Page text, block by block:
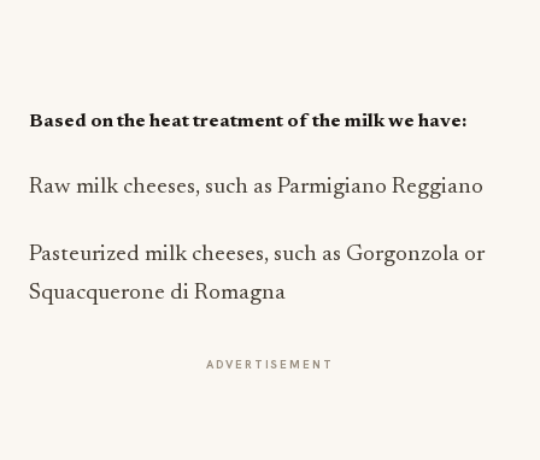
Based on the heat treatment of the milk we have:
Raw milk cheeses, such as Parmigiano Reggiano
Pasteurized milk cheeses, such as Gorgonzola or
Squacquerone di Romagna
ADVERTISEMENT